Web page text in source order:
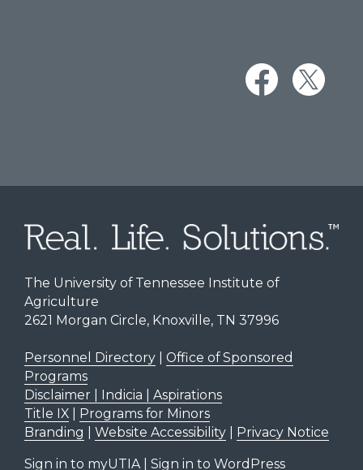
The University of Tennessee Institute of
Agriculture
2621 Morgan Circle, Knoxville, TN 37996
Personnel Directory| Office of Sponsored
Programs
Disclaimer | Indicia | Aspirations
Title IX|
Programs for Minors
Branding
Website Accessibility| Privacy Notice
Sign in to myUTIA| Sign in to WordPress